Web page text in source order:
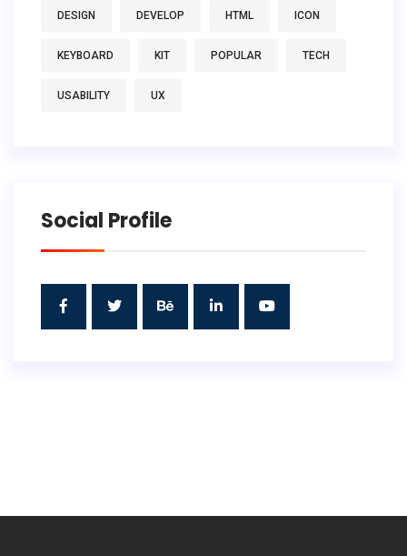
DESIGN DEVELOP HTML ICON
KEYBOARD KIT POPULAR TECH
USABILITY UX
Social Profile